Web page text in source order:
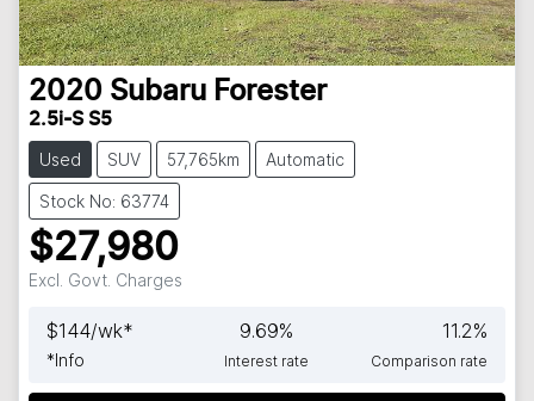
2020 Subaru Forester
2.5i-S S5
Used SUV 57,765km Automatic
Stock No: 63774
$27,980
Excl. Govt. Charges
$144/wk*
*Info
9.69%
Interest rate
11.2%
Comparison rate